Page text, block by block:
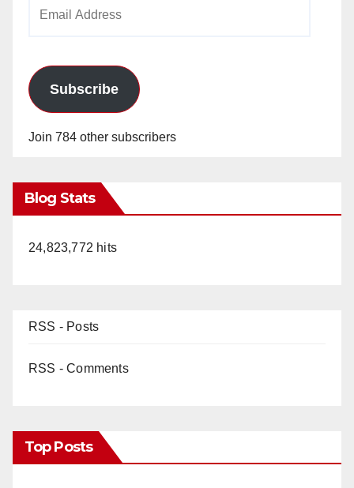
Subscribe
Join 784 other subscribers
Blog Stats
24,823,772 hits
RSS - Posts
RSS - Comments
Top Posts